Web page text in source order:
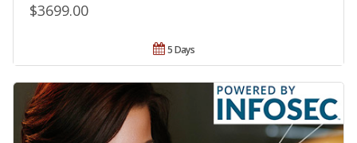
$3699.00
5 Days